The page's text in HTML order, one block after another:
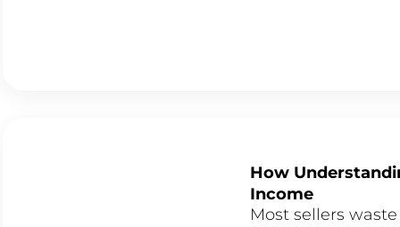
How
Income
Most sellers